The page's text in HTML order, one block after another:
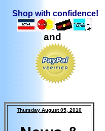
Shop with confidence!
and
Thursday August 05, 2010